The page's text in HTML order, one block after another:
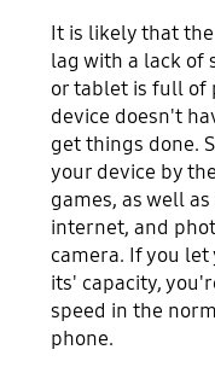
It is likely that
lag with a lack of
or tablet is full of
device doesn't
get things done.
your device by
games, as well
internet, and
camera. If you
its' capacity,
speed in the
phone.